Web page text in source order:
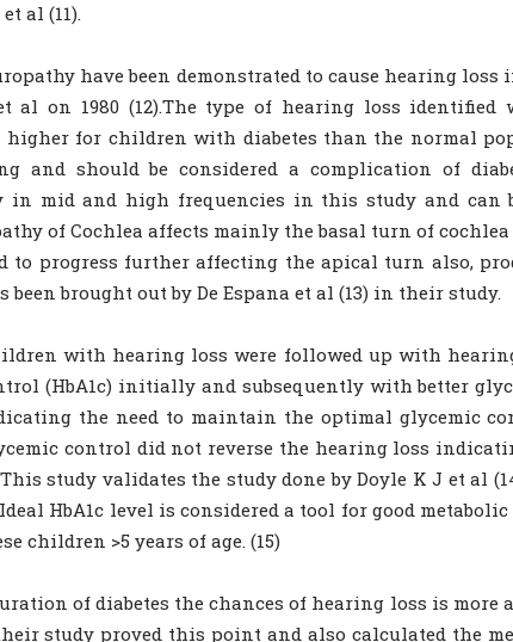
al (11).
have been demonstrated to cause hearing
al on 1980 (12).The type of hearing loss
higher for children with diabetes than the normal
and should be considered a complication of
in mid and high frequencies in this study and can
of Cochlea affects mainly the basal turn of
to progress further affecting the apical turn also,
been brought out by De Espana et al (13) in their study.
with hearing loss were followed up with
(HbA1c) initially and subsequently with better
the need to maintain the optimal glycemic
control did not reverse the hearing loss
study validates the study done by Doyle K J et al
HbA1c level is considered a tool for good
children >5 years of age. (15)
of diabetes the chances of hearing loss is more
study proved this point and also calculated the